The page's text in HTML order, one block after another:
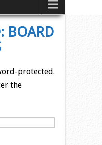
BOARD
protected.
the